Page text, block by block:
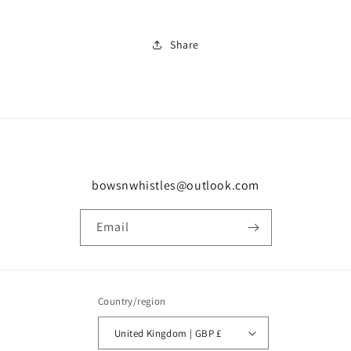
Share
bowsnwhistles@outlook.com
Email
Country/region
United Kingdom | GBP £